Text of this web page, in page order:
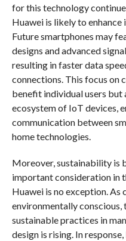
for this technology
Huawei is likely to
Future smartphones may
designs and advanced
resulting in faster data
connections. This focus on
benefit individual users
ecosystem of IoT devices,
communication between
home technologies.
Moreover, sustainability is
important consideration in
Huawei is no exception. As
environmentally conscious,
sustainable practices in
design is rising. In